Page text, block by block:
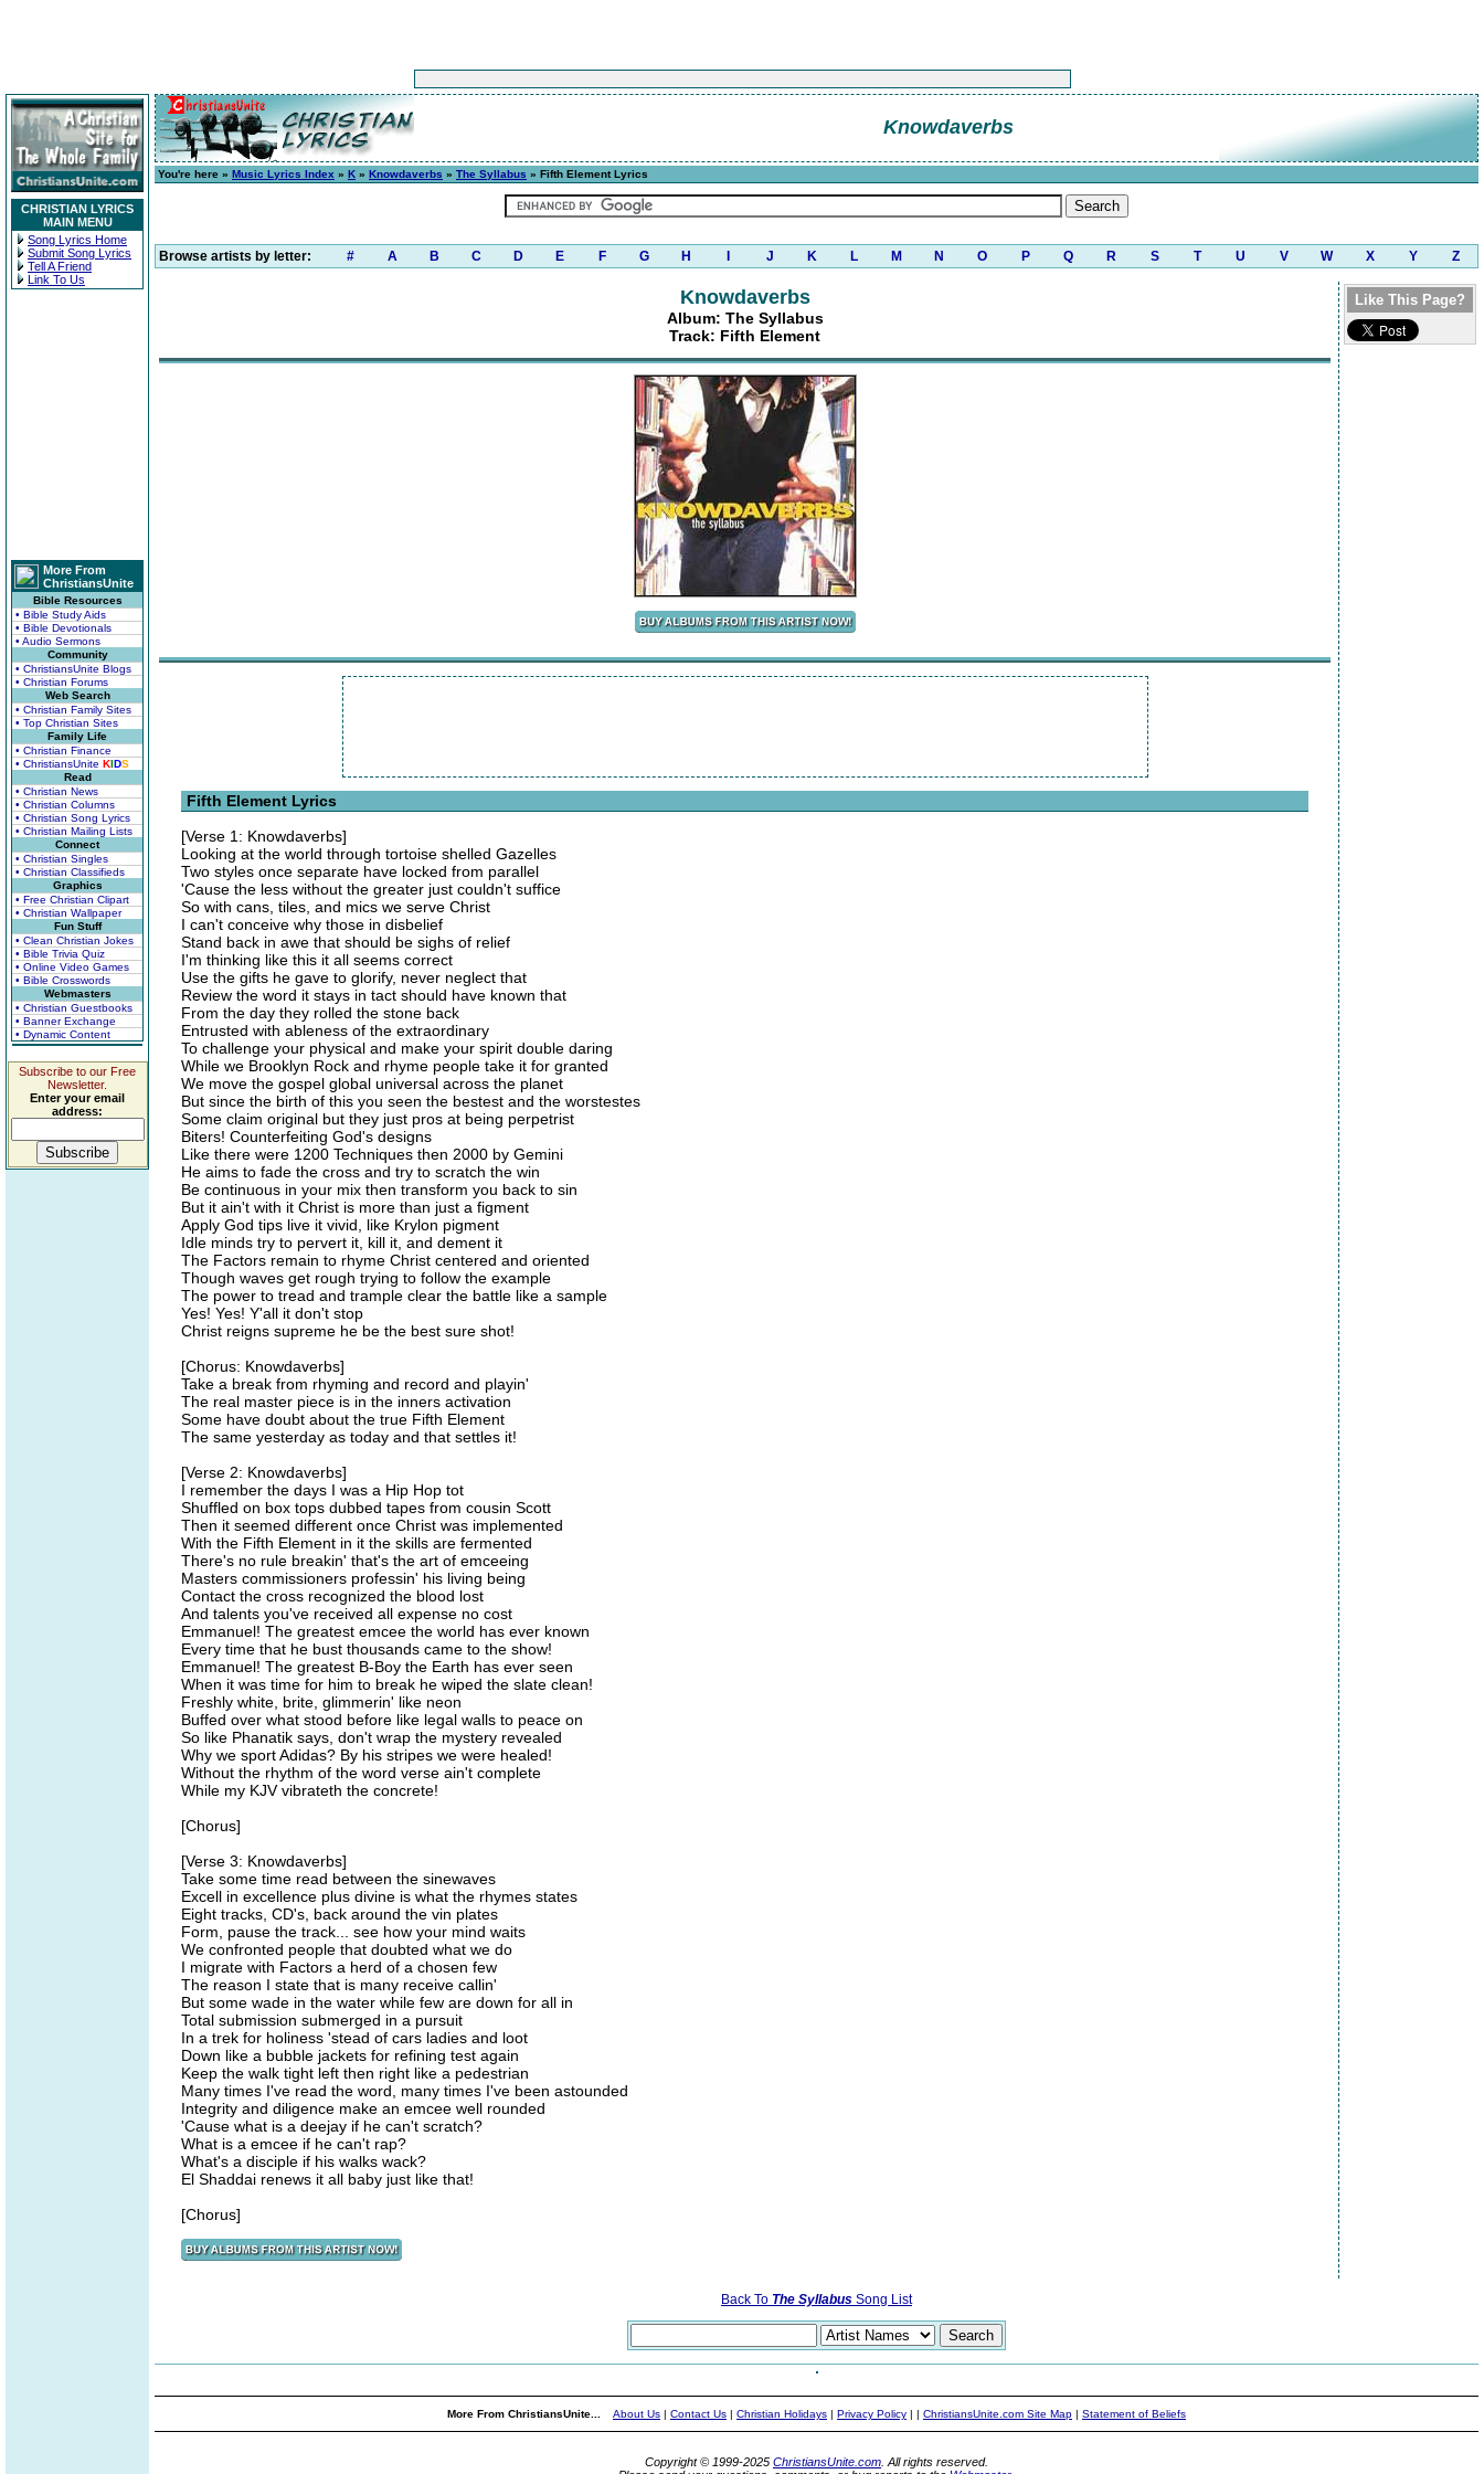
CHRISTIAN LYRICS
MAIN MENU
Song Lyrics Home
Submit Song Lyrics
Tell A Friend
Link To Us
More From
ChristiansUnite
Bible Resources
• Bible Study Aids
• Bible Devotionals
• Audio Sermons
Community
• ChristiansUnite Blogs
• Christian Forums
Web Search
• Christian Family Sites
• Top Christian Sites
Family Life
• Christian Finance
• ChristiansUnite KIDS
Read
• Christian News
• Christian Columns
• Christian Song Lyrics
• Christian Mailing Lists
Connect
• Christian Singles
• Christian Classifieds
Graphics
• Free Christian Clipart
• Christian Wallpaper
Fun Stuff
• Clean Christian Jokes
• Bible Trivia Quiz
• Online Video Games
• Bible Crosswords
Webmasters
• Christian Guestbooks
• Banner Exchange
• Dynamic Content
Subscribe to our Free
Newsletter.
Enter your email
address:
Knowdaverbs
You're here » Music Lyrics Index » K » Knowdaverbs » The Syllabus » Fifth Element Lyrics
Browse artists by letter: # A B C D E F G H J K L M N O P Q R S T U V W X Y Z
Knowdaverbs
Album: The Syllabus
Track: Fifth Element
Fifth Element Lyrics
[Verse 1: Knowdaverbs]
Looking at the world through tortoise shelled Gazelles
Two styles once separate have locked from parallel
'Cause the less without the greater just couldn't suffice
So with cans, tiles, and mics we serve Christ
I can't conceive why those in disbelief
Stand back in awe that should be sighs of relief
I'm thinking like this it all seems correct
Use the gifts he gave to glorify, never neglect that
Review the word it stays in tact should have known that
From the day they rolled the stone back
Entrusted with ableness of the extraordinary
To challenge your physical and make your spirit double daring
While we Brooklyn Rock and rhyme people take it for granted
We move the gospel global universal across the planet
But since the birth of this you seen the bestest and the worstestes
Some claim original but they just pros at being perpetrist
Biters! Counterfeiting God's designs
Like there were 1200 Techniques then 2000 by Gemini
He aims to fade the cross and try to scratch the win
Be continuous in your mix then transform you back to sin
But it ain't with it Christ is more than just a figment
Apply God tips live it vivid, like Krylon pigment
Idle minds try to pervert it, kill it, and dement it
The Factors remain to rhyme Christ centered and oriented
Though waves get rough trying to follow the example
The power to tread and trample clear the battle like a sample
Yes! Yes! Y'all it don't stop
Christ reigns supreme he be the best sure shot!
[Chorus: Knowdaverbs]
Take a break from rhyming and record and playin'
The real master piece is in the inners activation
Some have doubt about the true Fifth Element
The same yesterday as today and that settles it!
[Verse 2: Knowdaverbs]
I remember the days I was a Hip Hop tot
Shuffled on box tops dubbed tapes from cousin Scott
Then it seemed different once Christ was implemented
With the Fifth Element in it the skills are fermented
There's no rule breakin' that's the art of emceeing
Masters commissioners professin' his living being
Contact the cross recognized the blood lost
And talents you've received all expense no cost
Emmanuel! The greatest emcee the world has ever known
Every time that he bust thousands came to the show!
Emmanuel! The greatest B-Boy the Earth has ever seen
When it was time for him to break he wiped the slate clean!
Freshly white, brite, glimmerin' like neon
Buffed over what stood before like legal walls to peace on
So like Phanatik says, don't wrap the mystery revealed
Why we sport Adidas? By his stripes we were healed!
Without the rhythm of the word verse ain't complete
While my KJV vibrateth the concrete!
[Chorus]
[Verse 3: Knowdaverbs]
Take some time read between the sinewaves
Excell in excellence plus divine is what the rhymes states
Eight tracks, CD's, back around the vin plates
Form, pause the track... see how your mind waits
We confronted people that doubted what we do
I migrate with Factors a herd of a chosen few
The reason I state that is many receive callin'
But some wade in the water while few are down for all in
Total submission submerged in a pursuit
In a trek for holiness 'stead of cars ladies and loot
Down like a bubble jackets for refining test again
Keep the walk tight left then right like a pedestrian
Many times I've read the word, many times I've been astounded
Integrity and diligence make an emcee well rounded
'Cause what is a deejay if he can't scratch?
What is a emcee if he can't rap?
What's a disciple if his walks wack?
El Shaddai renews it all baby just like that!
[Chorus]
Like This Page?
Back To The Syllabus Song List
More From ChristiansUnite... About Us | Contact Us | Christian Holidays | Privacy Policy | | ChristiansUnite.com Site Map | Statement of Beliefs
Copyright © 1999-2025 ChristiansUnite.com . All rights reserved.